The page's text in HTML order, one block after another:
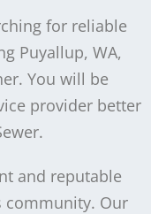
for reliable
Puyallup, WA,
You will be
provider better
and reputable
community. Our